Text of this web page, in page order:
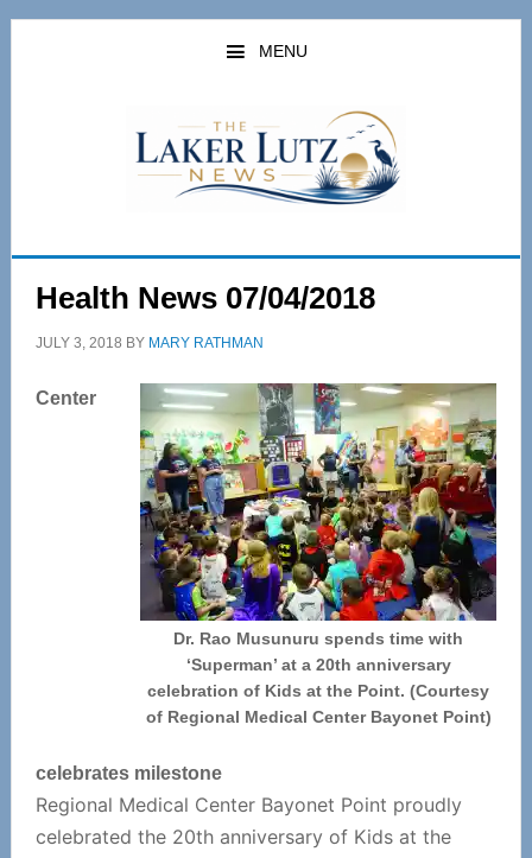
Skip
Skip
MENU
Health News 07/04/2018
JULY 3, 2018 BY MARY RATHMAN
Dr. Rao Musunuru spends time with
‘Superman’ at a 20th anniversary
celebration of Kids at the Point. (Courtesy
of Regional Medical Center Bayonet Point)
Center
celebrates milestone
Regional Medical Center Bayonet Point proudly
celebrated the 20th anniversary of Kids at the